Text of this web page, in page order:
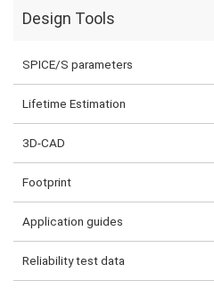
Design Tools
SPICE/S parameters
Lifetime Estimation
3D-CAD
Footprint
Application guides
Reliability test data